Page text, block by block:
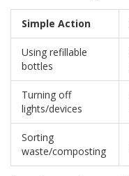
Simple Action
Using refillable
bottles
Turning off
lights/devices
Sorting
waste/composting